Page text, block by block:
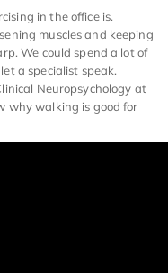
in the office is.
muscles and keeping
We could spend a lot of
a specialist speak.
Neuropsychology at
why walking is good for